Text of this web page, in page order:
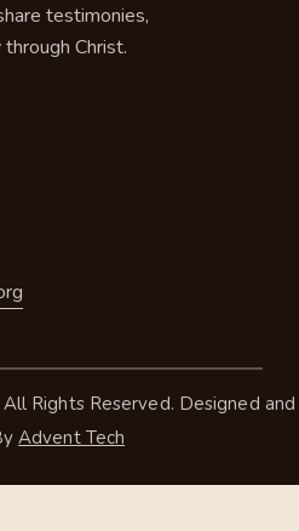
testimonies,
Christ.
Rights Reserved. Designed and
Advent Tech